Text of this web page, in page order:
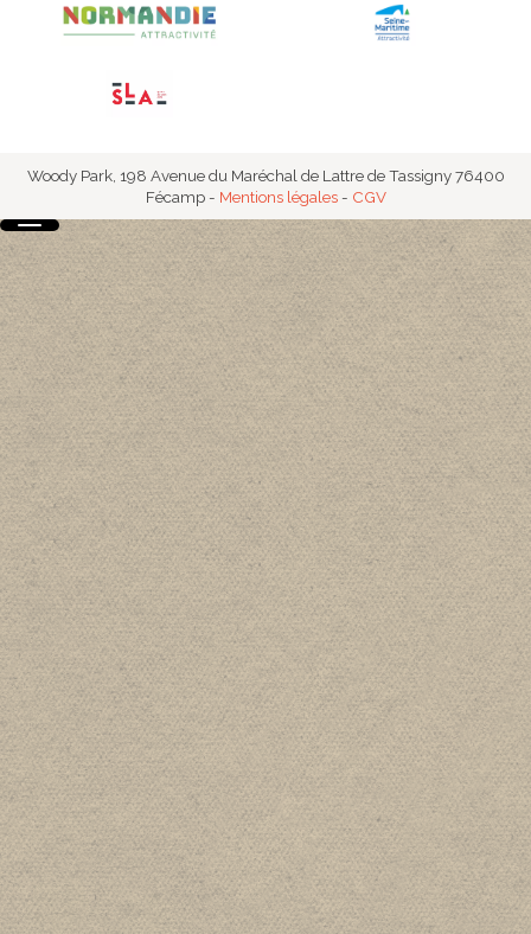
Woody Park, 198 Avenue du Maréchal de Lattre de Tassigny 76400
Fécamp - Mentions légales - CGV